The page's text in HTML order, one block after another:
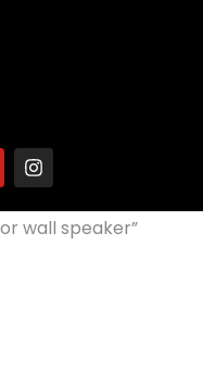
wall speaker”